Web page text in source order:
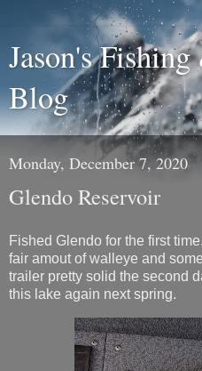
Jason's
Blog
Monday, December 7, 2020
Glendo Reservoir
Fished Glendo for the first
fair amout of walleye and
trailer pretty solid the second
this lake again next spring.